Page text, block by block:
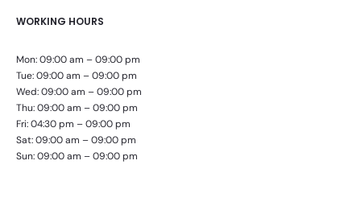
WORKING HOURS
Mon: 09:00 am – 09:00 pm
Tue: 09:00 am – 09:00 pm
Wed: 09:00 am – 09:00 pm
Thu: 09:00 am – 09:00 pm
Fri: 04:30 pm – 09:00 pm
Sat: 09:00 am – 09:00 pm
Sun: 09:00 am – 09:00 pm